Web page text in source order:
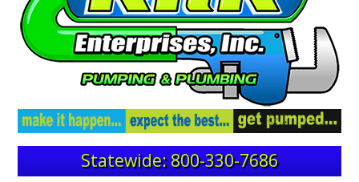
Statewide: 800-330-7686